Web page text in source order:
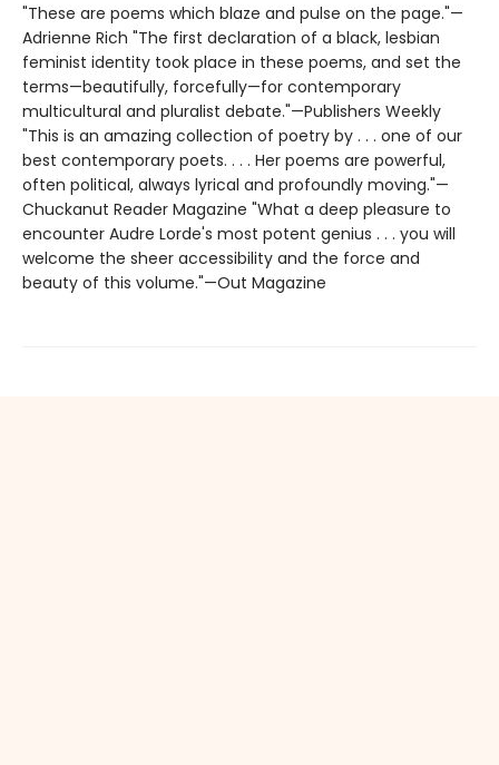
"These are poems which blaze and pulse on the page."—
Adrienne Rich "The first declaration of a black, lesbian
feminist identity took place in these poems, and set the
terms—beautifully, forcefully—for contemporary
multicultural and pluralist debate."—Publishers Weekly
"This is an amazing collection of poetry by . . . one of our
best contemporary poets. . . . Her poems are powerful,
often political, always lyrical and profoundly moving."—
Chuckanut Reader Magazine "What a deep pleasure to
encounter Audre Lorde's most potent genius . . . you will
welcome the sheer accessibility and the force and
beauty of this volume."—Out Magazine